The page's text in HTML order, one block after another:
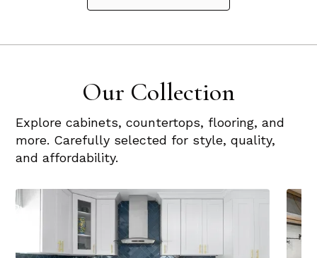
Our Collection
Explore cabinets, countertops, flooring, and
more. Carefully selected for style, quality,
and affordability.